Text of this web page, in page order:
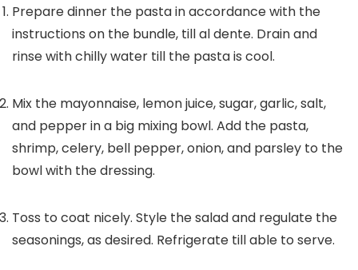
Prepare dinner the pasta in accordance with the
instructions on the bundle, till al dente. Drain and
rinse with chilly water till the pasta is cool.
Mix the mayonnaise, lemon juice, sugar, garlic, salt,
and pepper in a big mixing bowl. Add the pasta,
shrimp, celery, bell pepper, onion, and parsley to the
bowl with the dressing.
Toss to coat nicely. Style the salad and regulate the
seasonings, as desired. Refrigerate till able to serve.